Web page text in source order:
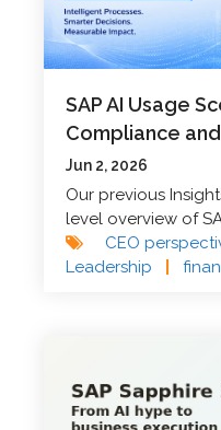
SAP AI Usage
Compliance
Jun 2, 2026
Our previous
level overview of
CEO
Leadership